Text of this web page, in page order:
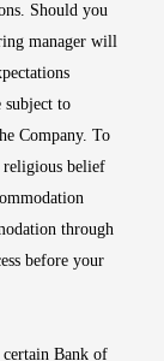
Should you
manager will
subject to
Company. To
religious belief
through
before your
Bank of